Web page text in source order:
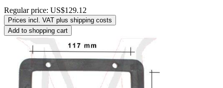
Regular price: US$129.12
Prices incl. VAT plus shipping costs
Add to shopping cart